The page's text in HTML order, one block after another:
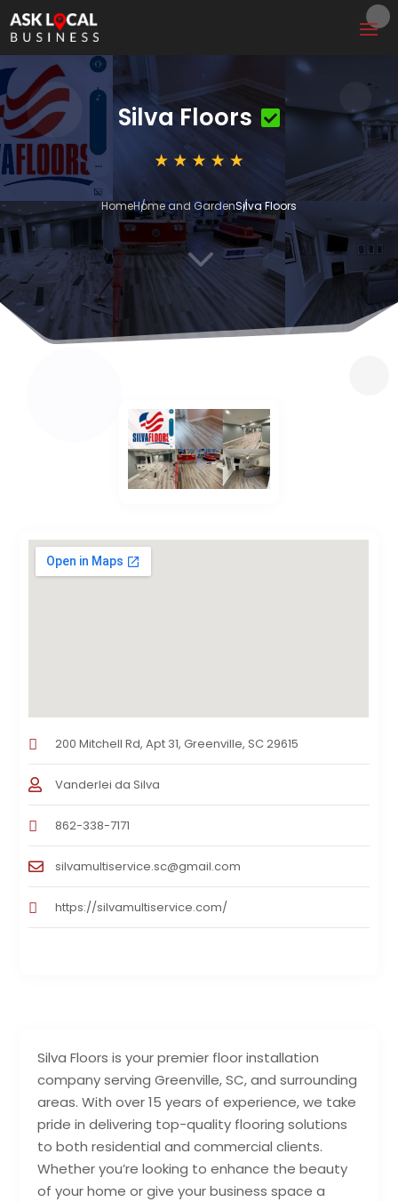
Silva Floors
HomeHome and GardenSilva Floors
3
Silva Floors is your premier floor installation
company serving Greenville, SC, and surrounding
areas. With over 15 years of experience, we take
pride in delivering top-quality flooring solutions
to both residential and commercial clients.
Whether you’re looking to enhance the beauty
of your home or give your business space a
200 Mitchell Rd, Apt 31, Greenville, SC 29615
Vanderlei da Silva
862-338-7171
silvamultiservice.sc@gmail.com
https://silvamultiservice.com/